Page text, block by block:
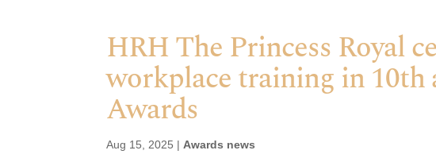
HRH The Princess Royal
workplace training in 10th
Awards
Aug 15, 2025 | Awards news